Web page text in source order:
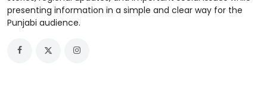
presenting information in a simple and clear way for the
Punjabi audience.